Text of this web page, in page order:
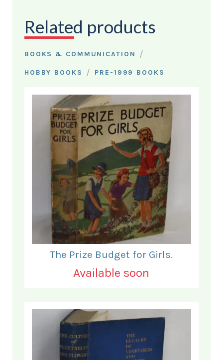
Related products
BOOKS & COMMUNICATION /
HOBBY BOOKS / PRE-1999 BOOKS
The Prize Budget for Girls.
Available soon